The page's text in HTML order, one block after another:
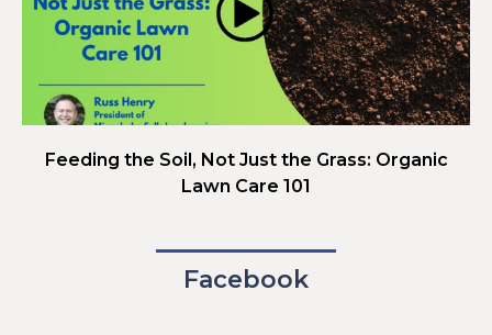
Feeding the Soil, Not Just the Grass: Organic
Lawn Care 101
Facebook